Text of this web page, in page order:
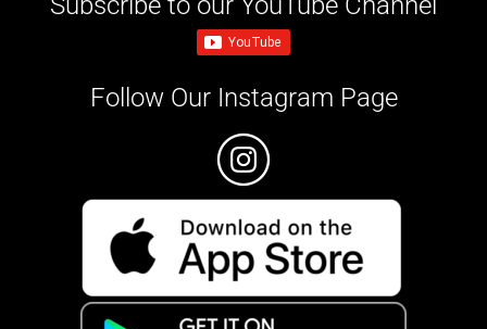
Follow Our Instagram Page